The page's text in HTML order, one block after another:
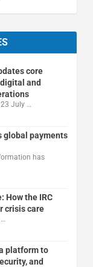
core
and
July …
global payments
has
How the IRC
crisis care
platform to
and